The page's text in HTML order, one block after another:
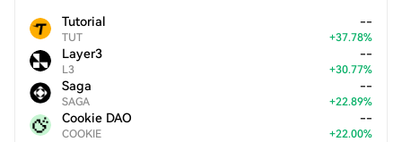
Tutorial
TUT
--
+37.78%
Layer3
L3
--
+30.77%
Saga
SAGA
--
+22.89%
Cookie DAO
COOKIE
--
+22.00%